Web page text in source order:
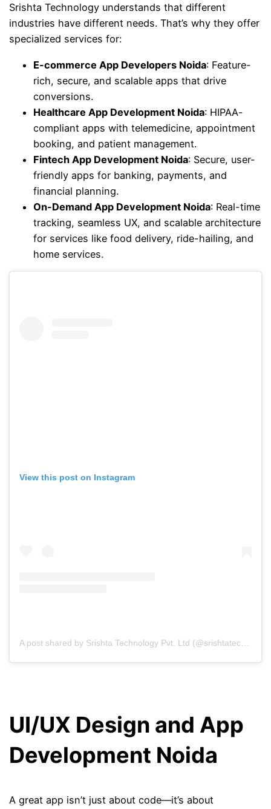
Srishta Technology understands that different
industries have different needs. That’s why they offer
specialized services for:
E-commerce App Developers Noida: Feature-
rich, secure, and scalable apps that drive
conversions.
Healthcare App Development Noida: HIPAA-
compliant apps with telemedicine, appointment
booking, and patient management.
Fintech App Development Noida: Secure, user-
friendly apps for banking, payments, and
financial planning.
On-Demand App Development Noida: Real-time
tracking, seamless UX, and scalable architecture
for services like food delivery, ride-hailing, and
home services.
View this post on Instagram
UI/UX Design and App
Development Noida
A great app isn’t just about code—it’s about